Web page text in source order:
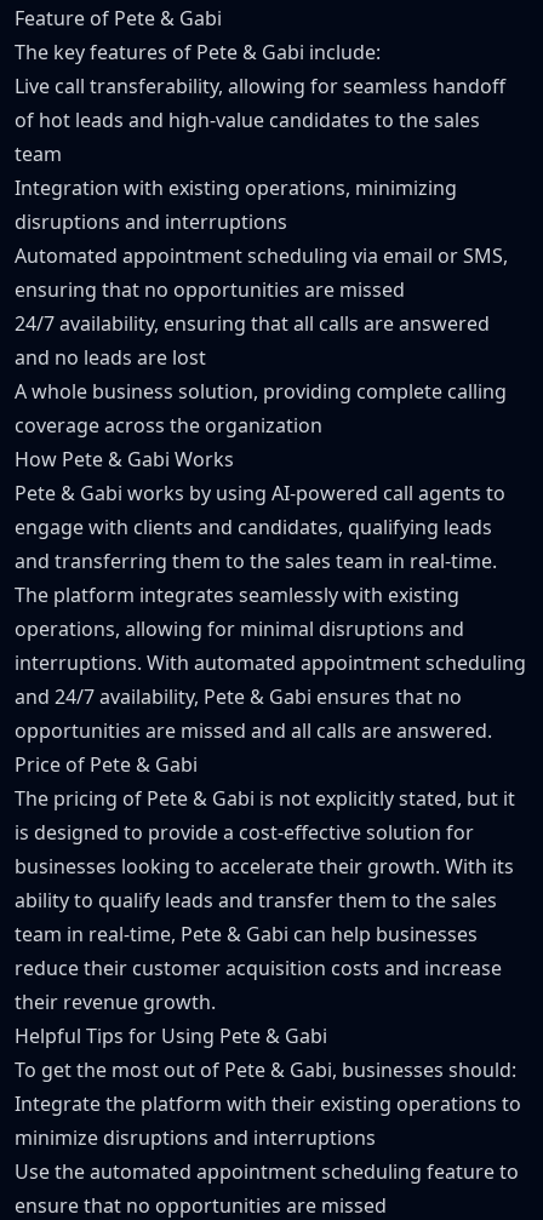
Feature of Pete & Gabi
The key features of Pete & Gabi include:
Live call transferability, allowing for seamless handoff
of hot leads and high-value candidates to the sales
team
Integration with existing operations, minimizing
disruptions and interruptions
Automated appointment scheduling via email or SMS,
ensuring that no opportunities are missed
24/7 availability, ensuring that all calls are answered
and no leads are lost
A whole business solution, providing complete calling
coverage across the organization
How Pete & Gabi Works
Pete & Gabi works by using AI-powered call agents to
engage with clients and candidates, qualifying leads
and transferring them to the sales team in real-time.
The platform integrates seamlessly with existing
operations, allowing for minimal disruptions and
interruptions. With automated appointment scheduling
and 24/7 availability, Pete & Gabi ensures that no
opportunities are missed and all calls are answered.
Price of Pete & Gabi
The pricing of Pete & Gabi is not explicitly stated, but it
is designed to provide a cost-effective solution for
businesses looking to accelerate their growth. With its
ability to qualify leads and transfer them to the sales
team in real-time, Pete & Gabi can help businesses
reduce their customer acquisition costs and increase
their revenue growth.
Helpful Tips for Using Pete & Gabi
To get the most out of Pete & Gabi, businesses should:
Integrate the platform with their existing operations to
minimize disruptions and interruptions
Use the automated appointment scheduling feature to
ensure that no opportunities are missed